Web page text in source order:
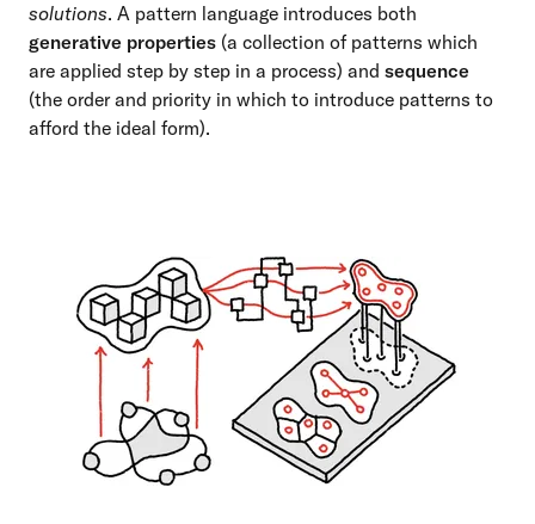
solutions. A pattern language introduces both
generative properties (a collection of patterns which
are applied step by step in a process) and sequence
(the order and priority in which to introduce patterns to
afford the ideal form).